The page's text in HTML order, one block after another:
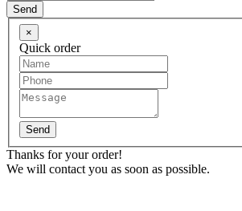
Send
×
Quick order
Send
Thanks for your order!
We will contact you as soon as possible.